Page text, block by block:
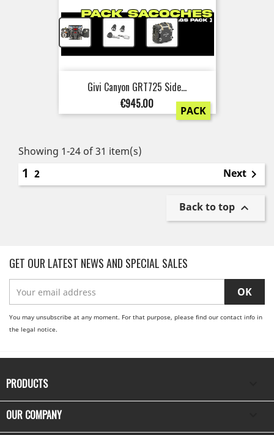
Givi Canyon GRT725 Side...
Price
€945.00 PACK
Showing 1-24 of 31 item(s)
1 2 Next 
Back to top 
GET OUR LATEST NEWS AND SPECIAL SALES
You may unsubscribe at any moment. For that purpose, please find our contact info in
the legal notice.
PRODUCTS
OUR COMPANY